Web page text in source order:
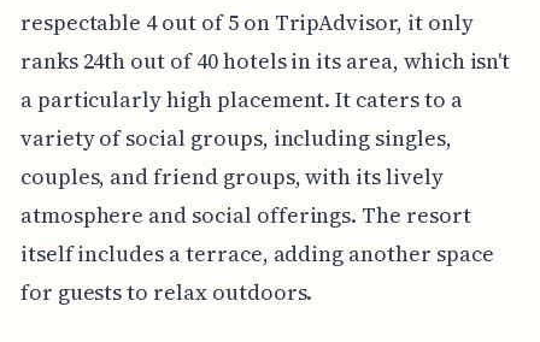
respectable 4 out of 5 on TripAdvisor, it only
ranks 24th out of 40 hotels in its area, which isn't
a particularly high placement. It caters to a
variety of social groups, including singles,
couples, and friend groups, with its lively
atmosphere and social offerings. The resort
itself includes a terrace, adding another space
for guests to relax outdoors.